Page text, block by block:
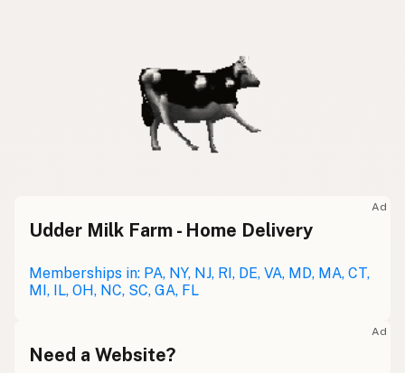
Ad
Udder Milk Farm - Home Delivery
Memberships in: PA, NY, NJ, RI, DE, VA, MD, MA, CT,
MI, IL, OH, NC, SC, GA, FL
Ad
Need a Website?